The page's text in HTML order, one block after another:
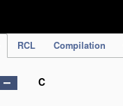
RCL Compilation
C